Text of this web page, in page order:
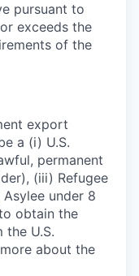
pursuant to
exceeds the
of the
export
a (i) U.S.
permanent
(iii) Refugee
Asylee under 8
obtain the
U.S.
about the